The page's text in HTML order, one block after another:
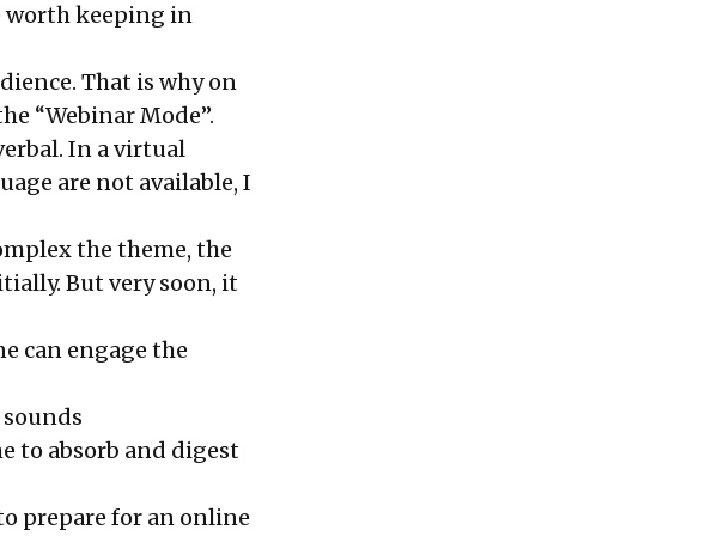
worth keeping in
That is why on
“Webinar Mode”.
In a virtual
are not available, I
the theme, the
But very soon, it
can engage the
to absorb and digest
prepare for an online